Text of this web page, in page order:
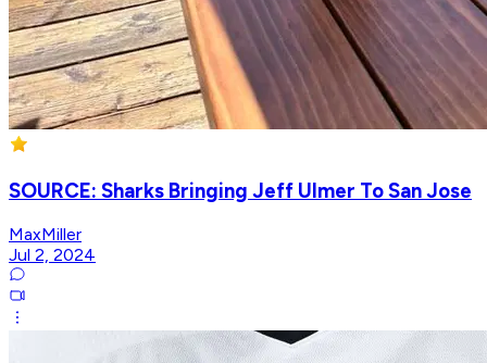
SOURCE: Sharks Bringing Jeff Ulmer To San Jose
MaxMiller
Jul 2, 2024